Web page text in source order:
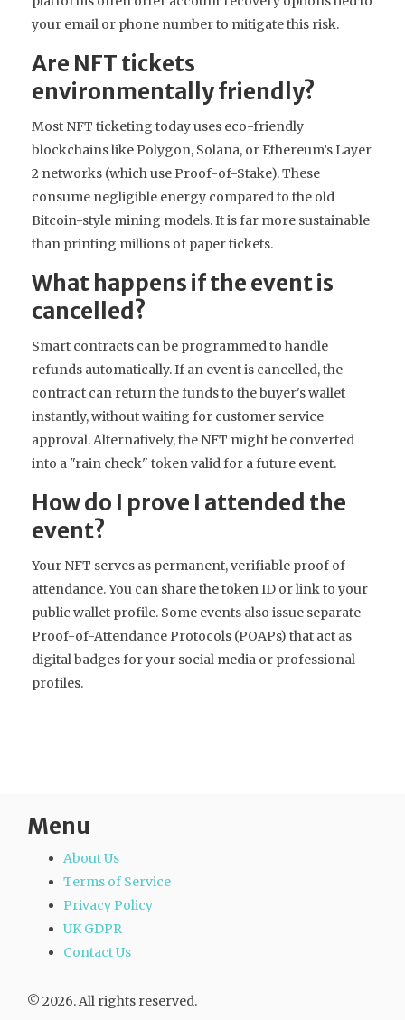
your email or phone number to mitigate this risk.
Are NFT tickets
environmentally friendly?
Most NFT ticketing today uses eco-friendly
blockchains like Polygon, Solana, or Ethereum’s Layer
2 networks (which use Proof-of-Stake). These
consume negligible energy compared to the old
Bitcoin-style mining models. It is far more sustainable
than printing millions of paper tickets.
What happens if the event is
cancelled?
Smart contracts can be programmed to handle
refunds automatically. If an event is cancelled, the
contract can return the funds to the buyer's wallet
instantly, without waiting for customer service
approval. Alternatively, the NFT might be converted
into a "rain check" token valid for a future event.
How do I prove I attended the
event?
Your NFT serves as permanent, verifiable proof of
attendance. You can share the token ID or link to your
public wallet profile. Some events also issue separate
Proof-of-Attendance Protocols (POAPs) that act as
digital badges for your social media or professional
profiles.
Menu
About Us
Terms of Service
Privacy Policy
UK GDPR
Contact Us
© 2026. All rights reserved.